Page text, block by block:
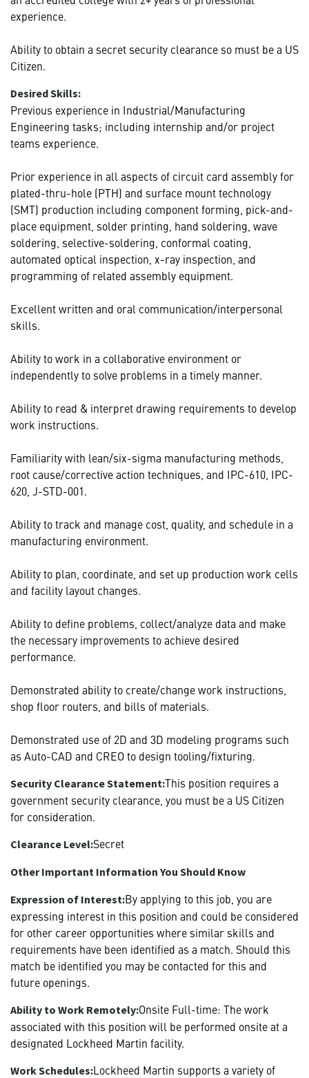
experience.
Ability to obtain a secret security clearance so must be a US
Citizen.
Desired Skills:
Previous experience in Industrial/Manufacturing
Engineering tasks; including internship and/or project
teams experience.
Prior experience in all aspects of circuit card assembly for
plated-thru-hole (PTH) and surface mount technology
(SMT) production including component forming, pick-and-
place equipment, solder printing, hand soldering, wave
soldering, selective-soldering, conformal coating,
automated optical inspection, x-ray inspection, and
programming of related assembly equipment.
Excellent written and oral communication/interpersonal
skills.
Ability to work in a collaborative environment or
independently to solve problems in a timely manner.
Ability to read & interpret drawing requirements to develop
work instructions.
Familiarity with lean/six-sigma manufacturing methods,
root cause/corrective action techniques, and IPC-610, IPC-
620, J-STD-001.
Ability to track and manage cost, quality, and schedule in a
manufacturing environment.
Ability to plan, coordinate, and set up production work cells
and facility layout changes.
Ability to define problems, collect/analyze data and make
the necessary improvements to achieve desired
performance.
Demonstrated ability to create/change work instructions,
shop floor routers, and bills of materials.
Demonstrated use of 2D and 3D modeling programs such
as Auto-CAD and CREO to design tooling/fixturing.
Security Clearance Statement:This position requires a
government security clearance, you must be a US Citizen
for consideration.
Clearance Level:Secret
Other Important Information You Should Know
Expression of Interest:By applying to this job, you are
expressing interest in this position and could be considered
for other career opportunities where similar skills and
requirements have been identified as a match. Should this
match be identified you may be contacted for this and
future openings.
Ability to Work Remotely:Onsite Full-time: The work
associated with this position will be performed onsite at a
designated Lockheed Martin facility.
Work Schedules:Lockheed Martin supports a variety of